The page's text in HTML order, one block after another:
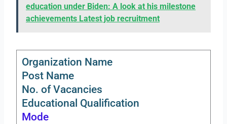
education under Biden: A look at his milestone
achievements Latest job recruitment
Organization Name
Post Name
No. of Vacancies
Educational Qualification
Mode